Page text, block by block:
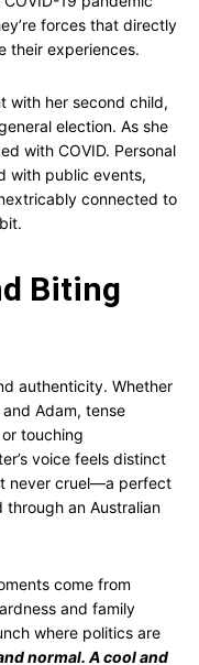
forces that directly
their experiences.
with her second child,
election. As she
with COVID. Personal
with public events,
connected to
Biting
authenticity. Whether
Adam, tense
touching
voice feels distinct
never cruel—a perfect
through an Australian
come from
and family
where politics are
normal. A cool and